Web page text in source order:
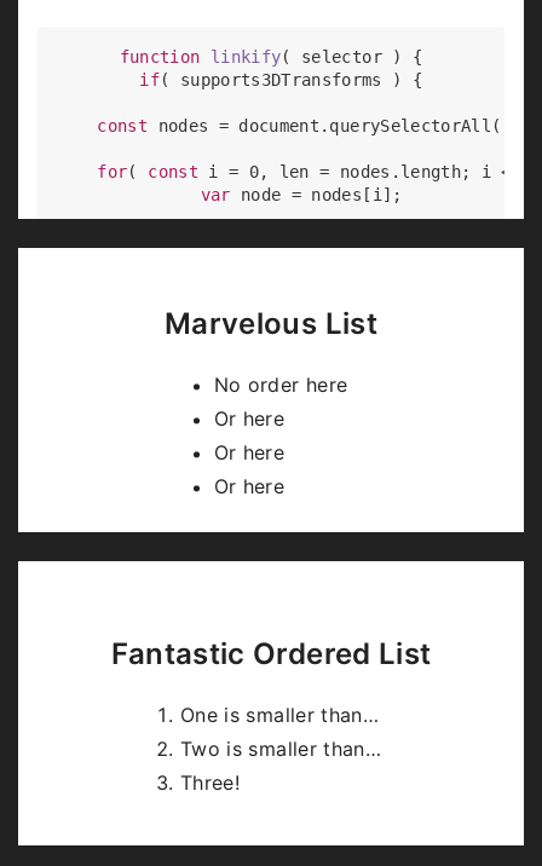
function linkify( selector ) {
if( supports3DTransforms ) {
const nodes = document .querySelectorAll(
for( const i = 0, len = nodes.length; i <
var node = nodes[i];
    }
  }
Code syntax highlighting courtesy of
highlight.js
Marvelous List
No order here
Or here
Or here
Or here
Fantastic Ordered List
One is smaller than…
Two is smaller than…
Three!